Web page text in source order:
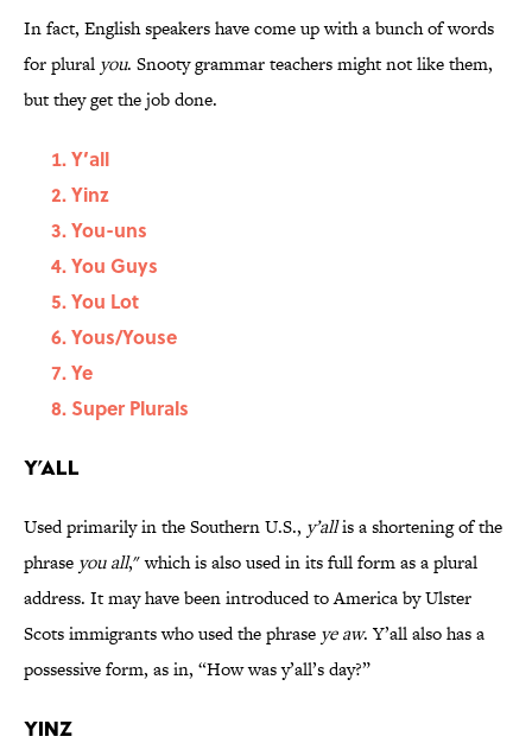
In fact, English speakers have come up with a bunch of words
for plural you. Snooty grammar teachers might not like them,
but they get the job done.
Y’all
Yinz
You-uns
You Guys
You Lot
Yous/Youse
Ye
Super Plurals
Y’all
Used primarily in the Southern U.S., y’allis a shortening of the
phrase you all," which is also used in its full form as a plural
address. It may have been introduced to America by Ulster
Scots immigrants who used the phrase ye aw. Y’all also has a
possessive form, as in, “How was y’all’s day?”
Yinz